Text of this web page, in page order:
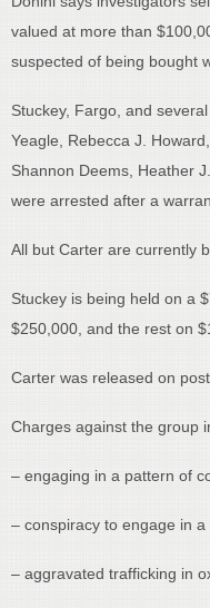
valued at more than
suspected of being bought
Stuckey, Fargo, and
Yeagle, Rebecca J.
Shannon Deems, Heather
were arrested after a
All but Carter are currently
Stuckey is being held on a
$250,000, and the rest on
Carter was released on
Charges against the group
– engaging in a pattern of
– conspiracy to engage in
– aggravated trafficking in